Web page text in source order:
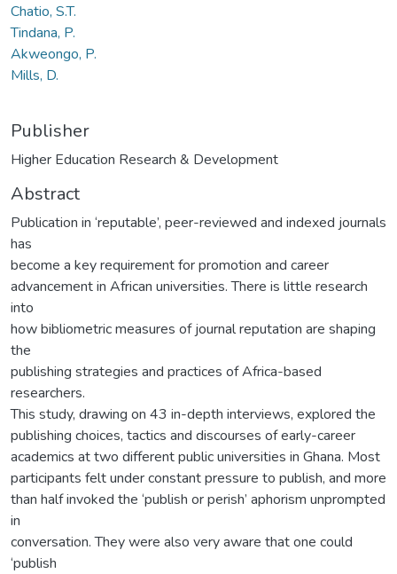
Chatio, S.T.
Tindana, P.
Akweongo, P.
Mills, D.
Publisher
Higher Education Research & Development
Abstract
Publication in ‘reputable’, peer-reviewed and indexed journals
has
become a key requirement for promotion and career
advancement in African universities. There is little research
into
how bibliometric measures of journal reputation are shaping
the
publishing strategies and practices of Africa-based
researchers.
This study, drawing on 43 in-depth interviews, explored the
publishing choices, tactics and discourses of early-career
academics at two different public universities in Ghana. Most
participants felt under constant pressure to publish, and more
than half invoked the ‘publish or perish’ aphorism unprompted
in
conversation. They were also very aware that one could
‘publish